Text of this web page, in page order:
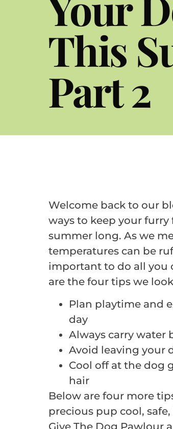
This
Part 2
Welcome back to our
ways to keep your
summer long. As we
temperatures can be
important to do all you
are the four tips we
Plan playtime and
day
Always carry water
Avoid leaving your
Cool off at the dog
hair
Below are four more
precious pup cool,
Give The Dog Pawlour